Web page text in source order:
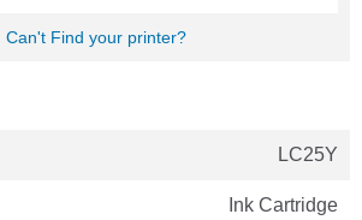
Can't Find your printer?
LC25Y
Ink Cartridge